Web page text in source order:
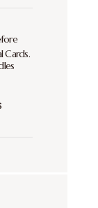
Cards.